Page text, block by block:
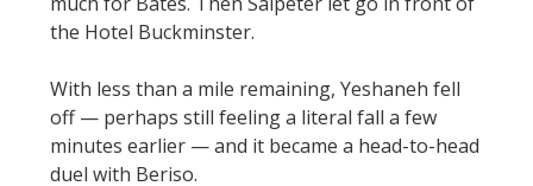
the Hotel Buckminster.
With less than a mile remaining, Yeshaneh fell
off — perhaps still feeling a literal fall a few
minutes earlier — and it became a head-to-head
duel with Beriso.